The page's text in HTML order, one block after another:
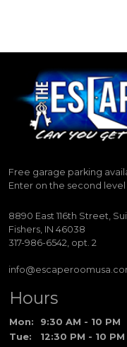
Free garage parking
Enter on the second level
8890 East 116th Street,
Fishers, IN 46038
317-986-6542, opt. 2
Hours
Mon:
9:30 AM - 10 PM
Tue:
12:30 PM - 10 PM